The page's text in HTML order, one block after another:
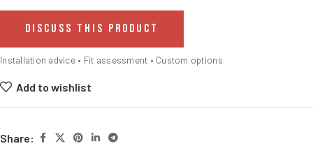
DISCUSS THIS PRODUCT
Installation advice • Fit assessment • Custom options
Add to wishlist
Share: